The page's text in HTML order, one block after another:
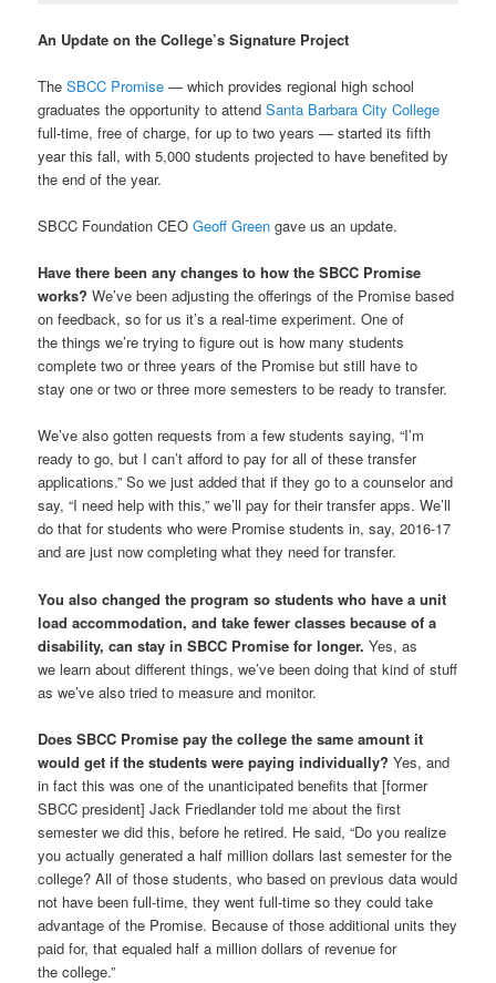
An Update on the College’s Signature Project
TheSBCC Promise — which provides regional high school
graduates the opportunity to attendSanta Barbara City College
full-time, free of charge, for up to two years — started its fifth
year this fall, with 5,000 students projected to have benefited by
the end of the year.
SBCC Foundation CEOGeoff Green gave us an update.
Have there been any changes to how the SBCC Promise
works?We’ve been adjusting the offerings of the Promise based
on feedback, so for us it’s a real-time experiment. One of
the things we’re trying to figure out is how many students
complete two or three years of the Promise but still have to
stay one or two or three more semesters to be ready to transfer.
We’ve also gotten requests from a few students saying, “I’m
ready to go, but I can’t afford to pay for all of these transfer
applications.” So we just added that if they go to a counselor and
say, “I need help with this,” we’ll pay for their transfer apps. We’ll
do that for students who were Promise students in, say, 2016-17
and are just now completing what they need for transfer.
You also changed the program so students who have a unit
load accommodation, and take fewer classes because of a
disability, can stay in SBCC Promise for longer. Yes, as
we learn about different things, we’ve been doing that kind of stuff
as we’ve also tried to measure and monitor.
Does SBCC Promise pay the college the same amount it
would get if the students were paying individually? Yes, and
in fact this was one of the unanticipated benefits that [former
SBCC president] Jack Friedlander told me about the first
semester we did this, before he retired. He said, “Do you realize
you actually generated a half million dollars last semester for the
college? All of those students, who based on previous data would
not have been full-time, they went full-time so they could take
advantage of the Promise. Because of those additional units they
paid for, that equaled half a million dollars of revenue for
the college.”